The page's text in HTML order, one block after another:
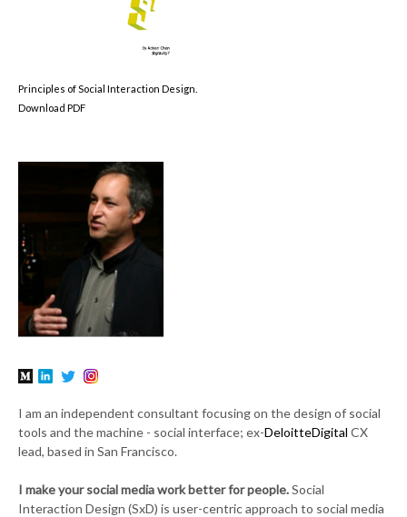
Principles of Social Interaction Design.
Download PDF
I am an independent consultant focusing on the design of social
tools and the machine - social interface; ex-DeloitteDigital CX
lead, based in San Francisco.
I make your social media work better for people.Social
Interaction Design (SxD) is user-centric approach to social media